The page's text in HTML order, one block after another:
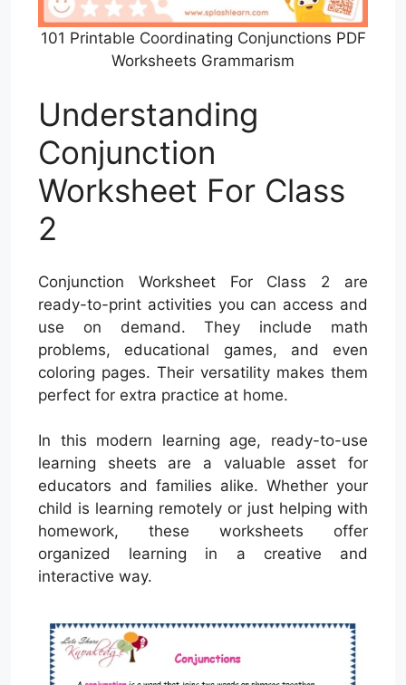
101 Printable Coordinating Conjunctions PDF
Worksheets Grammarism
Understanding
Conjunction
Worksheet For Class
2
Conjunction Worksheet For Class 2 are
ready-to-print activities you can access and
use on demand. They include math
problems, educational games, and even
coloring pages. Their versatility makes them
perfect for extra practice at home.
In this modern learning age, ready-to-use
learning sheets are a valuable asset for
educators and families alike. Whether your
child is learning remotely or just helping with
homework, these worksheets offer
organized learning in a creative and
interactive way.